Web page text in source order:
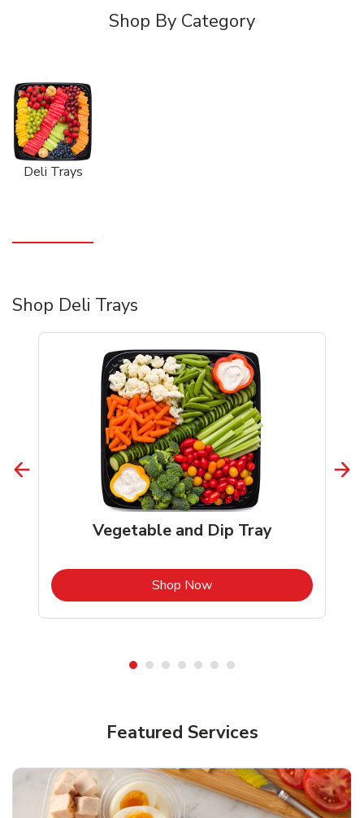
Shop By Category
Deli Trays
Shop Deli Trays
Vegetable and Dip Tray
Shop NowLink Opens in New Tab
Featured Services